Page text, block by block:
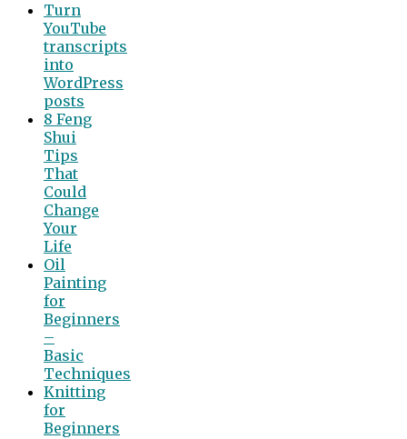
Turn
YouTube
transcripts
into
WordPress
posts
8 Feng
Shui
Tips
That
Could
Change
Your
Life
Oil
Painting
for
Beginners
–
Basic
Techniques
Knitting
for
Beginners